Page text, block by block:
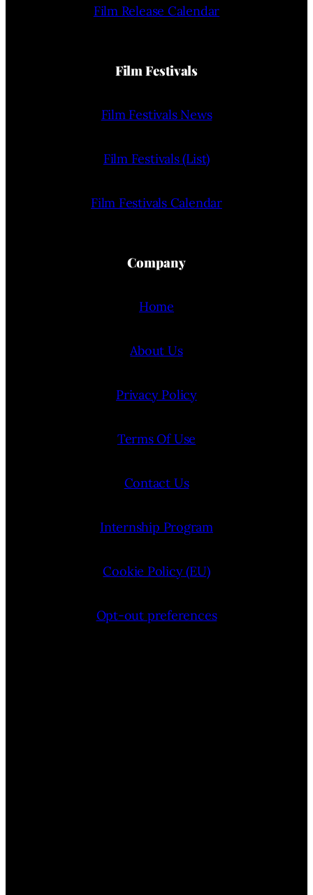
Film Release Calendar
Film Festivals
Film Festivals News
Film Festivals (List)
Film Festivals Calendar
Company
Home
About Us
Privacy Policy
Terms Of Use
Contact Us
Internship Program
Cookie Policy (EU)
Opt-out preferences